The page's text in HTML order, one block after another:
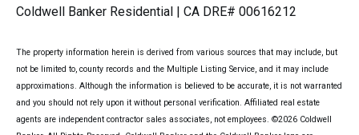
Coldwell Banker Residential | CA DRE# 00616212
The property information herein is derived from various sources that may include, but
not be limited to, county records and the Multiple Listing Service, and it may include
approximations. Although the information is believed to be accurate, it is not warranted
and you should not rely upon it without personal verification. Affiliated real estate
agents are independent contractor sales associates, not employees. ©2026 Coldwell